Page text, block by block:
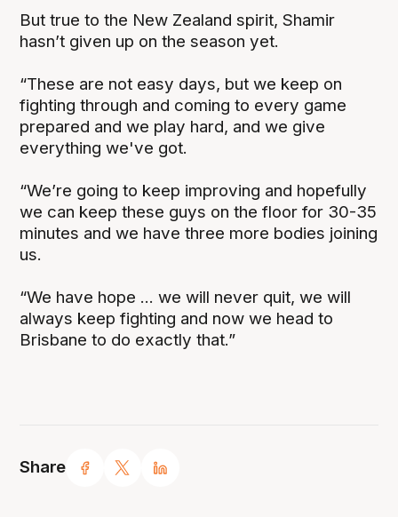
Share
But true to the New Zealand spirit, Shamir
hasn’t given up on the season yet.
“These are not easy days, but we keep on
fighting through and coming to every game
prepared and we play hard, and we give
everything we've got.
“We’re going to keep improving and hopefully
we can keep these guys on the floor for 30-35
minutes and we have three more bodies joining
us.
“We have hope ... we will never quit, we will
always keep fighting and now we head to
Brisbane to do exactly that.”